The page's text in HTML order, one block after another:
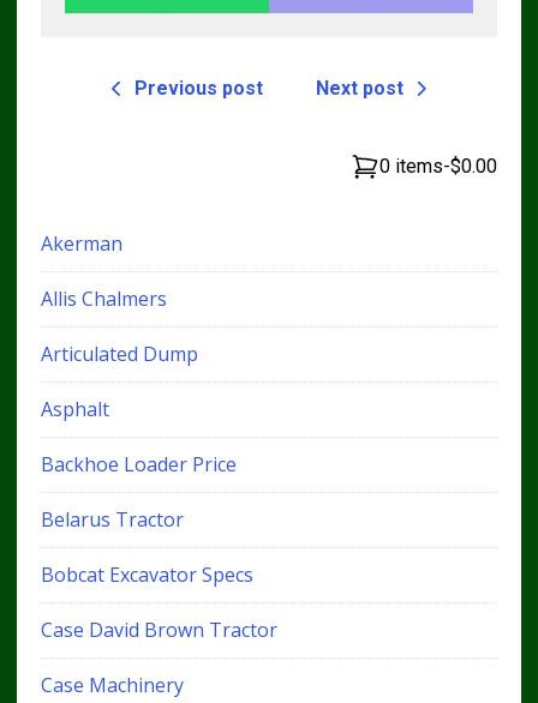
Previous post Next post
0 items-$0.00
Akerman
Allis Chalmers
Articulated Dump
Asphalt
Backhoe Loader Price
Belarus Tractor
Bobcat Excavator Specs
Case David Brown Tractor
Case Machinery